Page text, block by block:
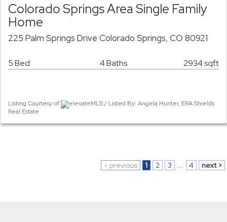
Colorado Springs Area Single Family
Home
225 Palm Springs Drive Colorado Springs, CO 80921
5 Bed 4 Baths 2934 sqft
Listing Courtesy of
elevateMLS / Listed By: Angela Hunter, ERA Shields
Real Estate
< previous 1 2 3 ... 4 next >